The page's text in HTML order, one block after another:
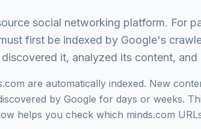
social networking platform. For
first be indexed by Google's
it, analyzed its content,
are automatically indexed. New
by Google for days or weeks.
helps you check which minds.com